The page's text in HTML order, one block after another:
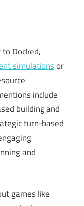
Docked,
simulationsor
include
building and
turn-based
and
games like